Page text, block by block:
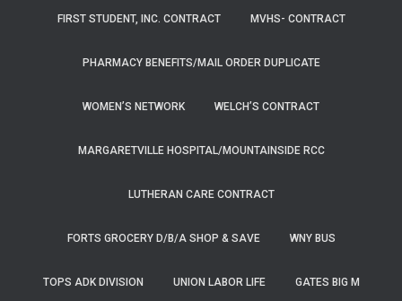
FIRST STUDENT, INC. CONTRACT MVHS- CONTRACT
PHARMACY BENEFITS/MAIL ORDER DUPLICATE
WOMEN’S NETWORK WELCH’S CONTRACT
MARGARETVILLE HOSPITAL/MOUNTAINSIDE RCC
LUTHERAN CARE CONTRACT
FORTS GROCERY D/B/A SHOP & SAVE WNY BUS
TOPS ADK DIVISION UNION LABOR LIFE GATES BIG M